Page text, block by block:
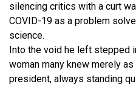
silencing critics with a curt
COVID-19 as a problem
science.
Into the void he left stepped
woman many knew merely
president, always standing